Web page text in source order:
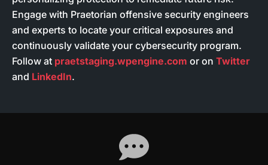
Engage with Praetorian offensive security engineers
and experts to locate your critical exposures and
continuously validate your cybersecurity program.
Follow at praetstaging.wpengine.com or on Twitter
and LinkedIn.